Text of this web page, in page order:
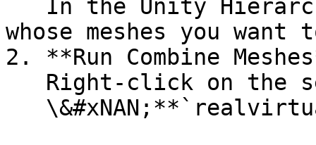
whose meshes you want
2. **Run Combine